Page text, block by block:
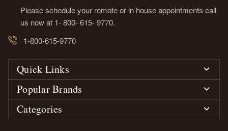
Please schedule your remote or in house appointments call
us now at 1- 800- 615- 9770.
1-800-615-9770
Quick Links
Popular Brands
Categories